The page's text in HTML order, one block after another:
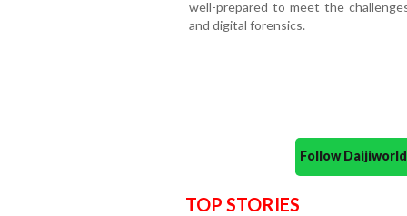
well-prepared to meet the
and digital forensics.
Follow
TOP STORIES